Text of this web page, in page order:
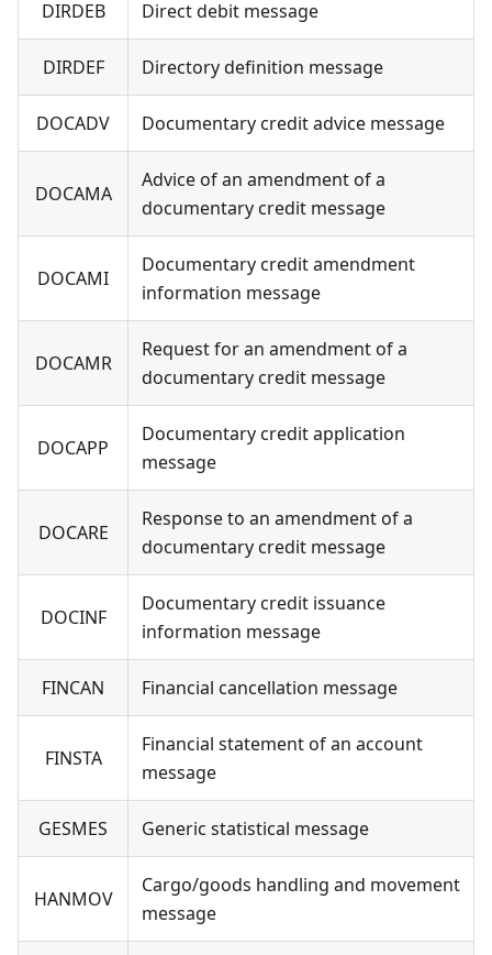
DIRDEB Direct debit message
DIRDEF Directory definition message
DOCADV Documentary credit advice message
DOCAMA
Advice of an amendment of a
documentary credit message
DOCAMI
Documentary credit amendment
information message
DOCAMR
Request for an amendment of a
documentary credit message
DOCAPP
Documentary credit application
message
DOCARE
Response to an amendment of a
documentary credit message
DOCINF
Documentary credit issuance
information message
FINCAN Financial cancellation message
FINSTA
Financial statement of an account
message
GESMES Generic statistical message
HANMOV
Cargo/goods handling and movement
message